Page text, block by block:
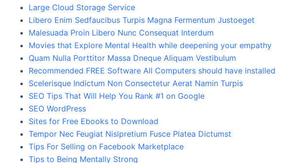
Large Cloud Storage Service
Libero Enim Sedfaucibus Turpis Magna Fermentum Justoeget
Malesuada Proin Libero Nunc Consequat Interdum
Movies that Explore Mental Health while deepening your empathy
Quam Nulla Porttitor Massa Dneque Aliquam Vestibulum
Recommended FREE Software All Computers should have installed
Scelerisque Indictum Non Consectetur Aerat Namin Turpis
SEO Tips That Will Help You Rank #1 on Google
SEO WordPress
Sites for Free Ebooks to Download
Tempor Nec Feugiat Nislpretium Fusce Platea Dictumst
Tips For Selling on Facebook Marketplace
Tips to Being Mentally Strong